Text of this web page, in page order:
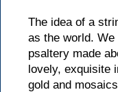
The idea of a
as the world.
psaltery made
lovely, exquisite
gold and